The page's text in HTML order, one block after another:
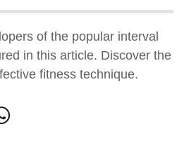
of the popular interval
in this article. Discover the
fitness technique.